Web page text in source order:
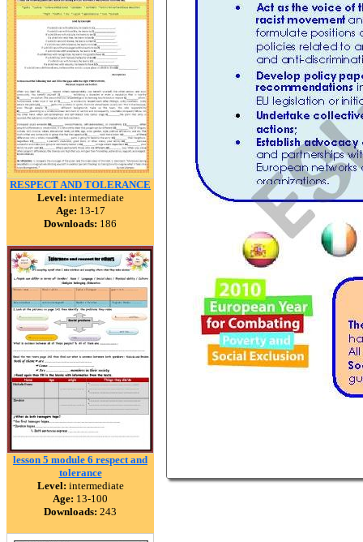
RESPECT AND TOLERANCE
Level: intermediate
Age: 13-17
Downloads: 186
lesson 5 module 6 respect and
tolerance
Level: intermediate
Age: 13-100
Downloads: 243